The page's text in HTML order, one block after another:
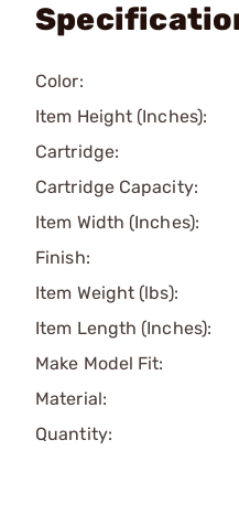
Color:
Item Height (Inches):
Cartridge:
Cartridge Capacity:
Item Width (Inches):
Finish:
Item Weight (lbs):
Item Length (Inches):
Make Model Fit:
Material:
Quantity: